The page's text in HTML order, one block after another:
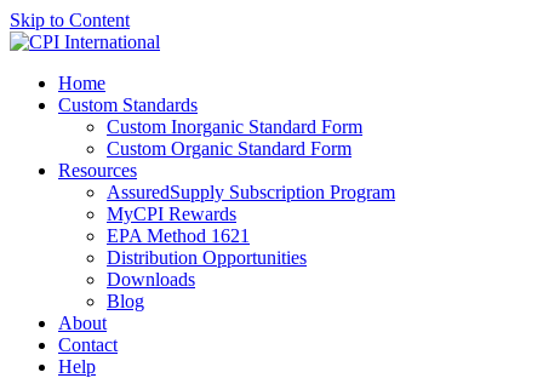
Skip to Content
Home
Custom Standards
Custom Inorganic Standard Form
Custom Organic Standard Form
Resources
AssuredSupply Subscription Program
MyCPI Rewards
EPA Method 1621
Distribution Opportunities
Downloads
Blog
About
Contact
Help